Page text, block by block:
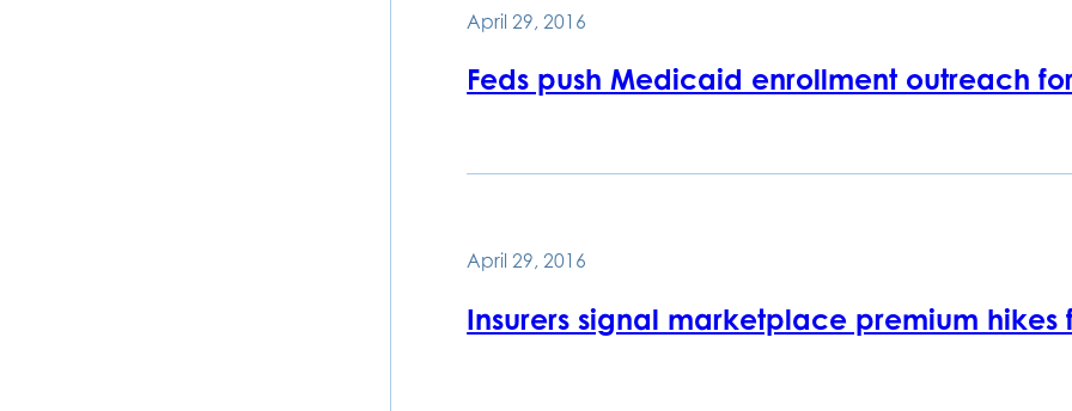
April 29, 2016
Feds push Medicaid enrollment outreach
April 29, 2016
Insurers signal marketplace premium hikes